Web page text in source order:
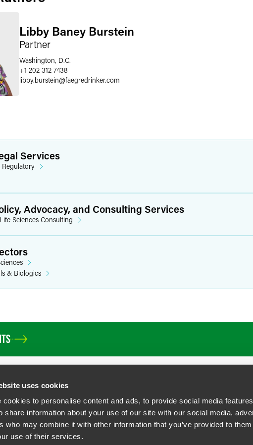
uses cookies
cookies to personalise content and ads, to provide social media
share information about your use of our site with our social media,
who may combine it with other information that you’ve provided to
use of their services.
Libby Baney Burstein
Partner
Washington, D.C.
+1 202 312 7438
libby.burstein@faegredrinker.com
Services
Advocacy, and Consulting Services
Sciences Consulting
& Biologics
SECTORS INSIGHTSABOUTLOCATIONS
Privacy Notice California Business Contact Privacy Policy
Delaware limited liability partnership. All rights reserved.